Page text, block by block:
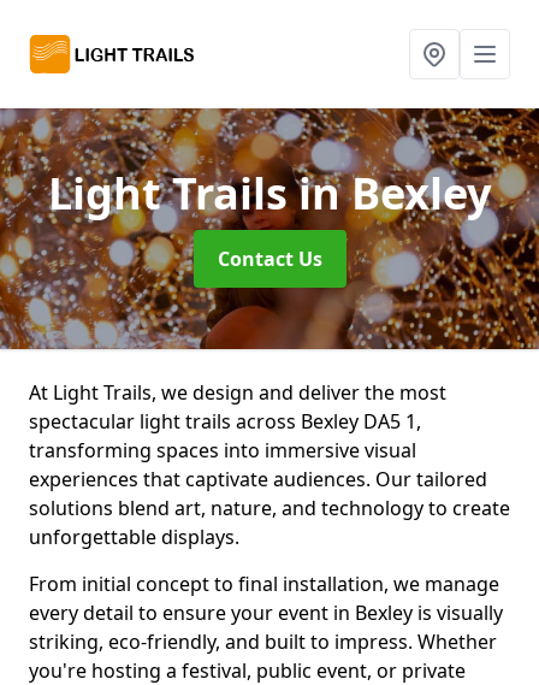
Light Trailsin Bexley
Contact Us
At Light Trails, we design and deliver the most
spectacular light trails across Bexley DA5 1,
transforming spaces into immersive visual
experiences that captivate audiences. Our tailored
solutions blend art, nature, and technology to create
unforgettable displays.
From initial concept to final installation, we manage
every detail to ensure your event in Bexley is visually
striking, eco-friendly, and built to impress. Whether
you're hosting a festival, public event, or private